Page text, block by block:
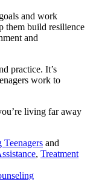
and work
them build resilience
and
practice. It’s
work to
living far away
and
, Treatment